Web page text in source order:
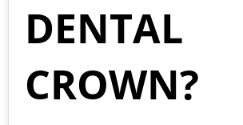
DENTAL
CROWN?